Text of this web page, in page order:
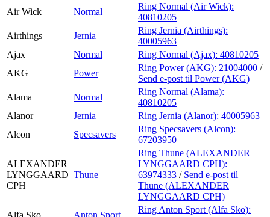
Air Wick
Normal
Ring Normal (Air Wick):
40810205
Airthings
Jernia
Ring Jernia (Airthings):
40005963
Ajax
Normal Ring Normal (Ajax): 40810205
AKG
Power
Ring Power (AKG): 21004000 /
Send e-post til Power (AKG)
Alama
Normal
Ring Normal (Alama):
40810205
Alanor
Jernia Ring Jernia (Alanor): 40005963
Alcon
Specsavers
Ring Specsavers (Alcon):
67203950
ALEXANDER
LYNGGAARD
CPH
Thune
Ring Thune (ALEXANDER
LYNGGAARD CPH):
63974333 / Send e-post til
Thune (ALEXANDER
LYNGGAARD CPH)
Alfa Sko
Anton Sport
Ring Anton Sport (Alfa Sko):